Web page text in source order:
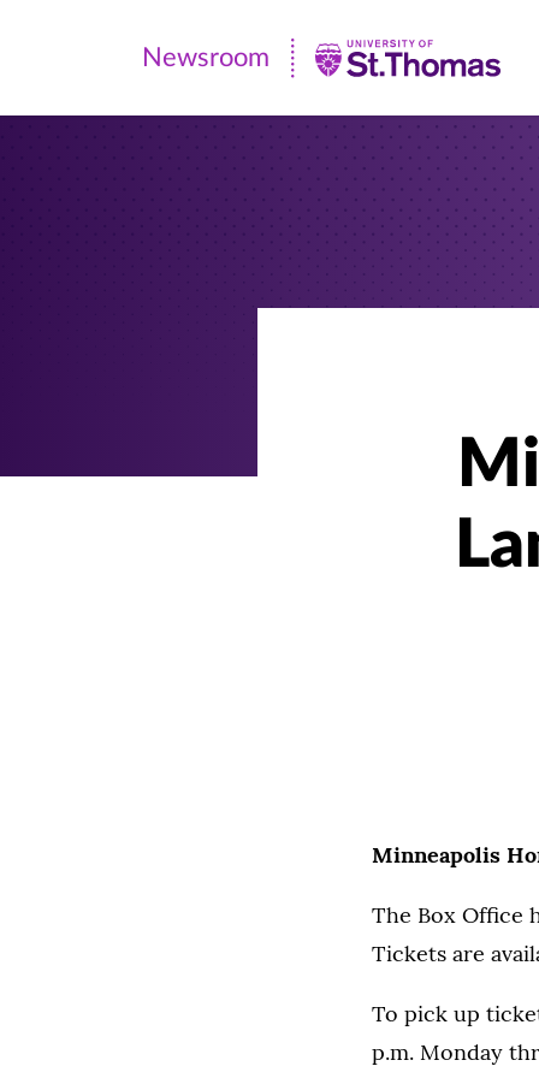
Newsroom
|
Newsroom
Minneapolis
The Box Office
Tickets are
To pick up
p.m. Monday